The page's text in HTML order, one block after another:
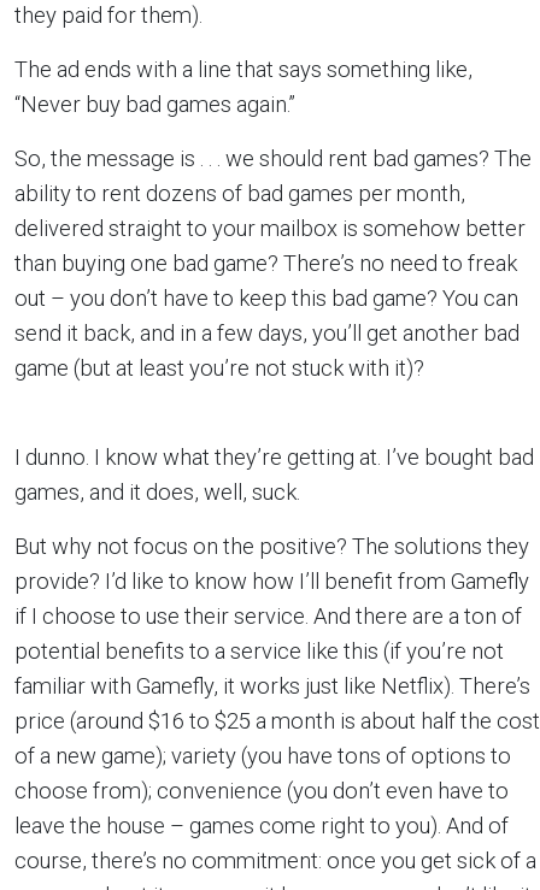
they paid for them).
The ad ends with a line that says something like,
“Never buy bad games again.”
So, the message is . . . we should rent bad games? The
ability to rent dozens of bad games per month,
delivered straight to your mailbox is somehow better
than buying one bad game? There’s no need to freak
out – you don’t have to keep this bad game? You can
send it back, and in a few days, you’ll get another bad
game (but at least you’re not stuck with it)?
I dunno. I know what they’re getting at. I’ve bought bad
games, and it does, well, suck.
But why not focus on the positive? The solutions they
provide? I’d like to know how I’ll benefit from Gamefly
if I choose to use their service. And there are a ton of
potential benefits to a service like this (if you’re not
familiar with Gamefly, it works just like Netflix). There’s
price (around $16 to $25 a month is about half the cost
of a new game); variety (you have tons of options to
choose from); convenience (you don’t even have to
leave the house – games come right to you). And of
course, there’s no commitment: once you get sick of a